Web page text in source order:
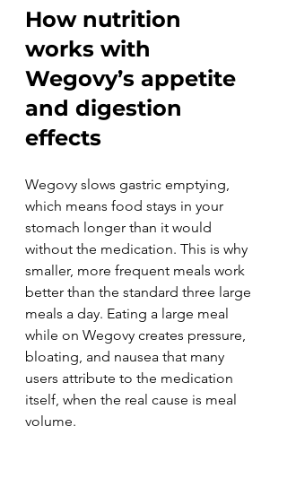
How nutrition
works with
Wegovy’s appetite
and digestion
effects
Wegovy slows gastric emptying,
which means food stays in your
stomach longer than it would
without the medication. This is why
smaller, more frequent meals work
better than the standard three large
meals a day. Eating a large meal
while on Wegovy creates pressure,
bloating, and nausea that many
users attribute to the medication
itself, when the real cause is meal
volume.